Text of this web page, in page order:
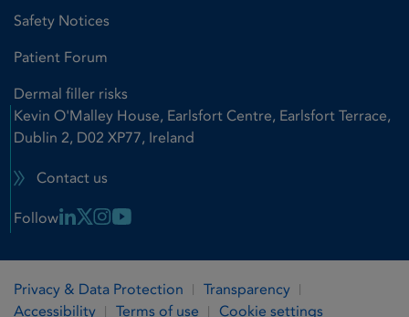
Safety Notices
Patient Forum
Dermal filler risks
Kevin O'Malley House, Earlsfort Centre, Earlsfort Terrace,
Dublin 2, D02 XP77, Ireland
Contact us
Follow Linkedin Link
X LinkInstagram Link
Youtube Link
Privacy & Data Protection
Transparency
Accessibility
Terms of use Cookie settings